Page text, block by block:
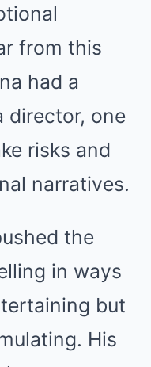
from this
had a
director, one
risks and
narratives.
the
in ways
but
His